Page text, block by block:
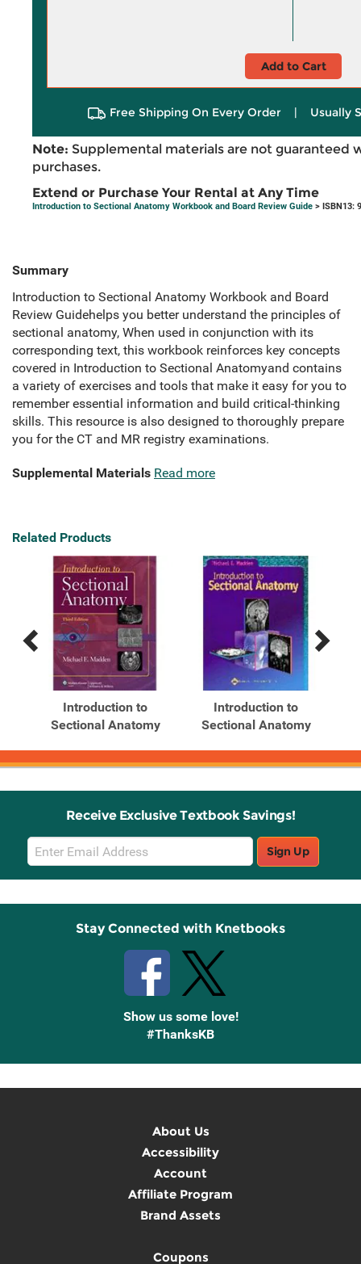
Add to Cart
Free Shipping On Every Order | Usually
Note: Supplemental materials are not guaranteed
purchases.
Extend or Purchase Your Rental at Any Time
Introduction to Sectional Anatomy Workbook and Board Review Guide > ISBN13:
Summary
Introduction to Sectional Anatomy Workbook and Board
Review Guidehelps you better understand the principles of
sectional anatomy, When used in conjunction with its
corresponding text, this workbook reinforces key concepts
covered in Introduction to Sectional Anatomyand contains
a variety of exercises and tools that make it easy for you to
remember essential information and build critical-thinking
skills. This resource is also designed to thoroughly prepare
you for the CT and MR registry examinations.
Supplemental Materials Read more
Related Products
Previous
Products
Next
Products
Introduction to
Sectional Anatomy
Introduction to
Sectional Anatomy
Receive Exclusive Textbook Savings!
Email
Sign
Up
Sign Up
Stay Connected with Knetbooks
Show us some love!
#ThanksKB
About Us
Accessibility
Account
Affiliate Program
Brand Assets
Coupons